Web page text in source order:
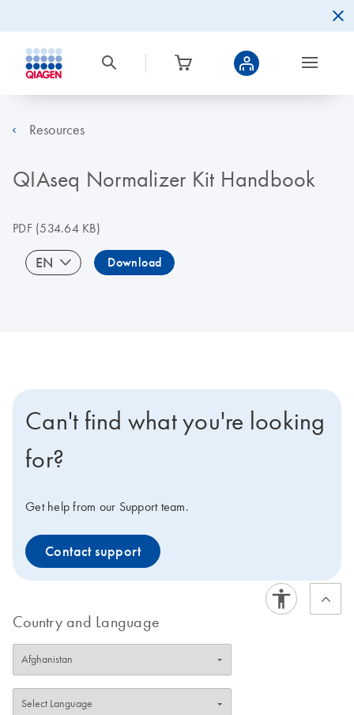
Resources
QIAseq Normalizer Kit Handbook
PDF(534.64 KB)
EN Download
Can't find what you're looking
for?
Get help from our Support team.
Contact support
Country and Language